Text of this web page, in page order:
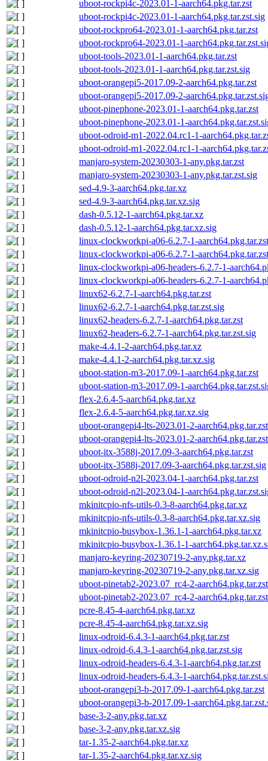
uboot-rockpi4c-2023.01-1-aarch64.pkg.tar.zst
uboot-rockpi4c-2023.01-1-aarch64.pkg.tar.zst.sig
uboot-rockpro64-2023.01-1-aarch64.pkg.tar.zst
uboot-rockpro64-2023.01-1-
uboot-tools-2023.01-1-aarch64.pkg.tar.zst
uboot-tools-2023.01-1-aarch64.pkg.tar.zst.sig
uboot-orangepi5-2017.09-2-aarch64.pkg.tar.zst
uboot-orangepi5-2017.09-2-
uboot-pinephone-2023.01-1-aarch64.pkg.tar.zst
uboot-pinephone-2023.01-1-
uboot-odroid-m1-2022.04.rc1-1-
uboot-odroid-m1-2022.04.rc1-1-
manjaro-system-20230303-1-any.pkg.tar.zst
manjaro-system-20230303-1-any.pkg.tar.zst.sig
sed-4.9-3-aarch64.pkg.tar.xz
sed-4.9-3-aarch64.pkg.tar.xz.sig
dash-0.5.12-1-aarch64.pkg.tar.xz
dash-0.5.12-1-aarch64.pkg.tar.xz.sig
linux-clockworkpi-a06-6.2.7-1-aarch64.pkg.tar.zst
linux-clockworkpi-a06-6.2.7-1-
linux-clockworkpi-a06-headers-6.2.7-1-
linux-clockworkpi-a06-headers-6.2.7-1-
linux62-6.2.7-1-aarch64.pkg.tar.zst
linux62-6.2.7-1-aarch64.pkg.tar.zst.sig
linux62-headers-6.2.7-1-aarch64.pkg.tar.zst
linux62-headers-6.2.7-1-aarch64.pkg.tar.zst.sig
make-4.4.1-2-aarch64.pkg.tar.xz
make-4.4.1-2-aarch64.pkg.tar.xz.sig
uboot-station-m3-2017.09-1-aarch64.pkg.tar.zst
uboot-station-m3-2017.09-1-
flex-2.6.4-5-aarch64.pkg.tar.xz
flex-2.6.4-5-aarch64.pkg.tar.xz.sig
uboot-orangepi4-lts-2023.01-2-aarch64.pkg.tar.zst
uboot-orangepi4-lts-2023.01-2-
uboot-itx-3588j-2017.09-3-aarch64.pkg.tar.zst
uboot-itx-3588j-2017.09-3-aarch64.pkg.tar.zst.sig
uboot-odroid-n2l-2023.04-1-aarch64.pkg.tar.zst
uboot-odroid-n2l-2023.04-1-
mkinitcpio-nfs-utils-0.3-8-aarch64.pkg.tar.xz
mkinitcpio-nfs-utils-0.3-8-aarch64.pkg.tar.xz.sig
mkinitcpio-busybox-1.36.1-1-aarch64.pkg.tar.xz
mkinitcpio-busybox-1.36.1-1-
manjaro-keyring-20230719-2-any.pkg.tar.xz
manjaro-keyring-20230719-2-any.pkg.tar.xz.sig
uboot-pinetab2-2023.07_rc4-2-aarch64.pkg.tar.zst
uboot-pinetab2-2023.07_rc4-2-
pcre-8.45-4-aarch64.pkg.tar.xz
pcre-8.45-4-aarch64.pkg.tar.xz.sig
linux-odroid-6.4.3-1-aarch64.pkg.tar.zst
linux-odroid-6.4.3-1-aarch64.pkg.tar.zst.sig
linux-odroid-headers-6.4.3-1-aarch64.pkg.tar.zst
linux-odroid-headers-6.4.3-1-
uboot-orangepi3-b-2017.09-1-aarch64.pkg.tar.zst
uboot-orangepi3-b-2017.09-1-
base-3-2-any.pkg.tar.xz
base-3-2-any.pkg.tar.xz.sig
tar-1.35-2-aarch64.pkg.tar.xz
tar-1.35-2-aarch64.pkg.tar.xz.sig